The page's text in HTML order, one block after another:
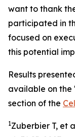
want to thank
participated in
focused on
this potential
Results
available on the
section of the
1Zuberbier T, et